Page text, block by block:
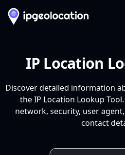
IP Location
Discover detailed information
the IP Location Lookup
network, security, user
contact